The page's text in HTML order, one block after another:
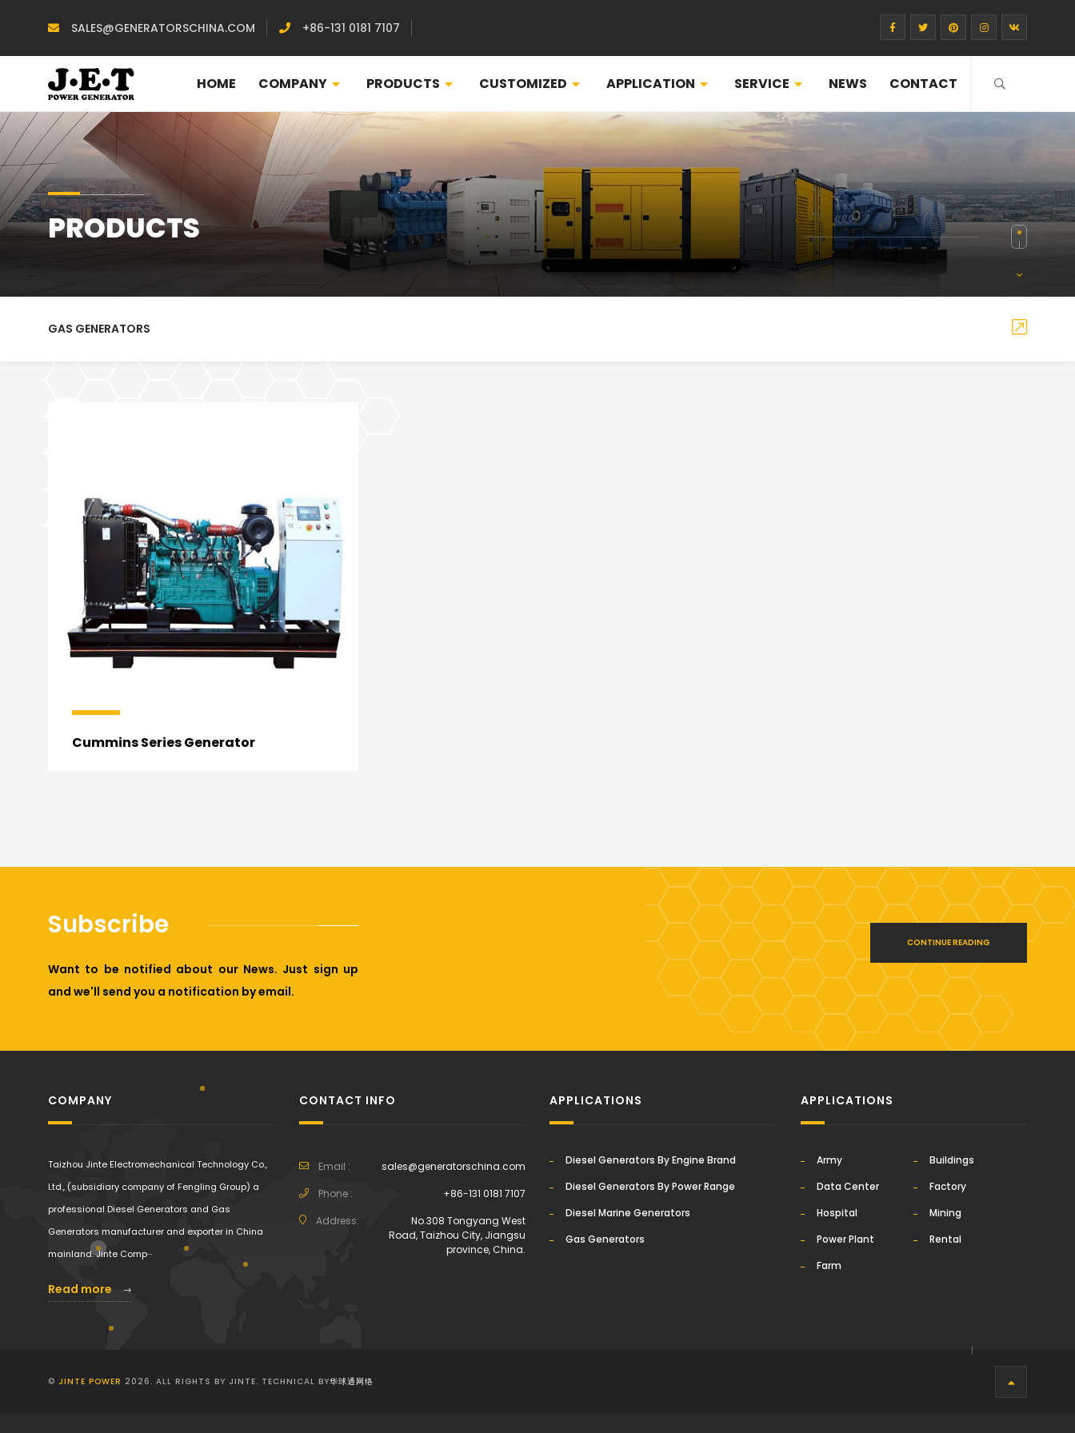
SALES@GENERATORSCHINA.COM +86-131 0181 7107
HOME COMPANY PRODUCTS CUSTOMIZED APPLICATION SERVICE NEWS CONTACT
PRODUCTS
GAS GENERATORS
Cummins Series Generator
Subscribe
Want to be notified about our News. Just sign up
and we'll send you a notification by email.
CONTINUE READING
COMPANY
Taizhou Jinte Electromechanical Technology Co.,
Ltd., (subsidiary company of Fengling Group) a
professional Diesel Generators and Gas
Generators manufacturer and exporter in China
mainland. Jinte Comp···
Read more
CONTACT INFO
Email :
sales@generatorschina.com
Phone :
+86-131 0181 7107
Address:
No.308 Tongyang West
Road, Taizhou City, Jiangsu
province, China.
APPLICATIONS
Diesel Generators By Engine Brand
Diesel Generators By Power Range
Diesel Marine Generators
Gas Generators
APPLICATIONS
Army
Buildings
Data Center
Factory
Hospital
Mining
Power Plant
Rental
Farm
© JINTE POWER 2026. ALL RIGHTS BY JINTE. TECHNICAL BY华球通网络